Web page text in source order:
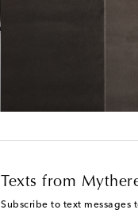
Texts from
Subscribe to text messages